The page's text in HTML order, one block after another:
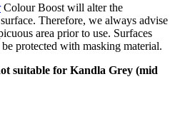
Colour Boost will alter the
Therefore, we always advise
area prior to use. Surfaces
protected with masking material.
suitable for Kandla Grey (mid